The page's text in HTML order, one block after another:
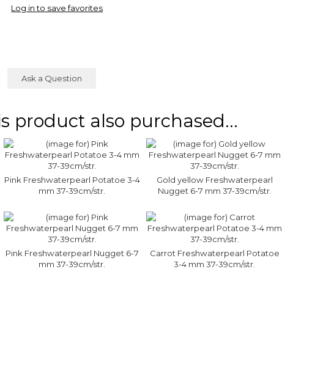
Log in to save favorites
Ask a Question
product also purchased...
Pink Freshwaterpearl Potatoe 3-4
mm 37-39cm/str.
Gold yellow Freshwaterpearl
Nugget 6-7 mm 37-39cm/str.
Pink Freshwaterpearl Nugget 6-7
mm 37-39cm/str.
Carrot Freshwaterpearl Potatoe
3-4 mm 37-39cm/str.